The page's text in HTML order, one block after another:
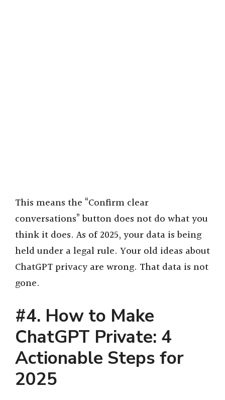
This means the “Confirm clear
conversations” button does not do what you
think it does. As of 2025, your data is being
held under a legal rule. Your old ideas about
ChatGPT privacy are wrong. That data is not
gone.
#4. How to Make
ChatGPT Private: 4
Actionable Steps for
2025